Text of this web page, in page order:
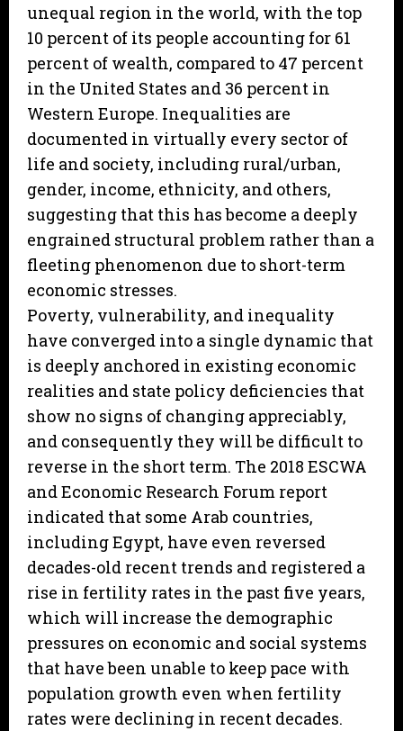
unequal region in the world, with the top
10 percent of its people accounting for 61
percent of wealth, compared to 47 percent
in the United States and 36 percent in
Western Europe. Inequalities are
documented in virtually every sector of
life and society, including rural/urban,
gender, income, ethnicity, and others,
suggesting that this has become a deeply
engrained structural problem rather than a
fleeting phenomenon due to short-term
economic stresses.
Poverty, vulnerability, and inequality
have converged into a single dynamic that
is deeply anchored in existing economic
realities and state policy deficiencies that
show no signs of changing appreciably,
and consequently they will be difficult to
reverse in the short term. The 2018 ESCWA
and Economic Research Forum report
indicated that some Arab countries,
including Egypt, have even reversed
decades-old recent trends and registered a
rise in fertility rates in the past five years,
which will increase the demographic
pressures on economic and social systems
that have been unable to keep pace with
population growth even when fertility
rates were declining in recent decades.